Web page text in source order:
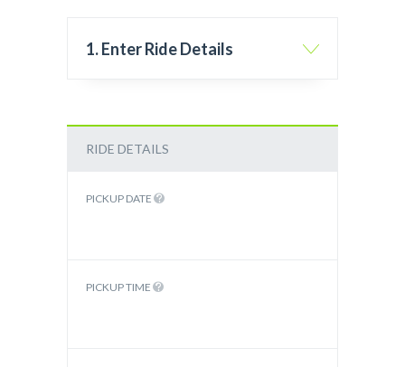
1. Enter Ride Details
RIDE DETAILS
PICKUP DATE
PICKUP TIME